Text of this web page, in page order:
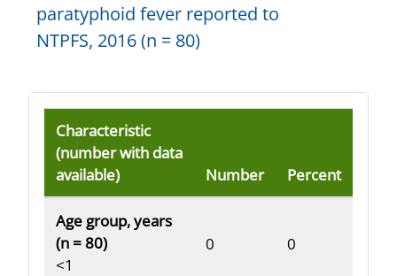
paratyphoid fever reported to
NTPFS, 2016 (n = 80)
Characteristic
(number with data
available)
Number Percent
Age group, years
(n = 80)
<1
0 0